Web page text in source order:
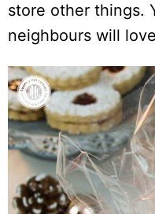
store other things.
neighbours will